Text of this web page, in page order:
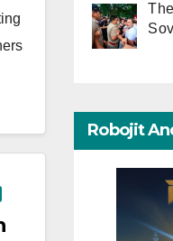
Robojit